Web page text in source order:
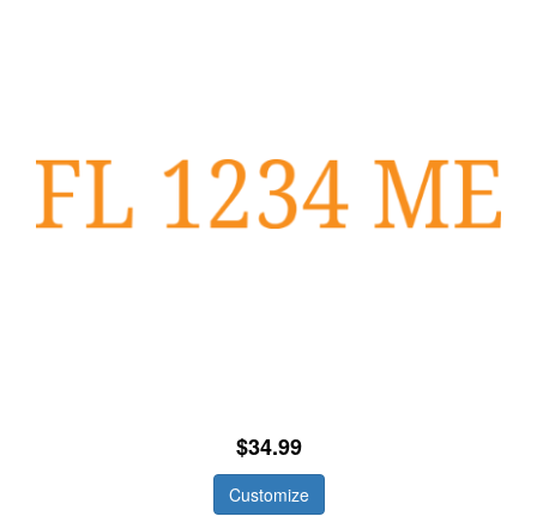
$34.99
Customize